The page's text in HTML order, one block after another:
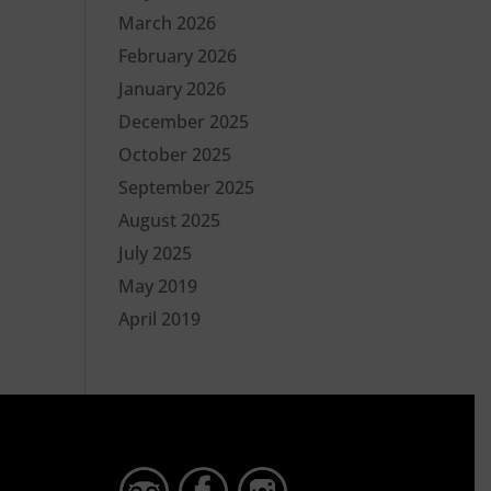
March 2026
February 2026
January 2026
December 2025
October 2025
September 2025
August 2025
July 2025
May 2019
April 2019